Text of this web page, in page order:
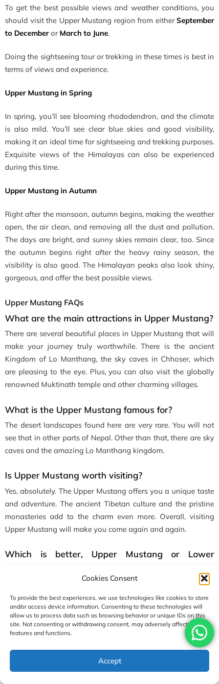
Cookies Consent
To provide the best experiences, we use technologies like cookies to store
and/or access device information. Consenting to these technologies will
allow us to process data such as browsing behavior or unique IDs on this
site. Not consenting or withdrawing consent, may adversely affect certain
features and functions.
Accept
To get the best possible views and weather conditions, you
should visit the Upper Mustang region from eitherSeptember
to December or March to June.
Doing the sightseeing tour or trekking in these times is best in
terms of views and experience.
Upper Mustang in Spring
In spring, you’ll see blooming rhododendron, and the climate
is also mild. You’ll see clear blue skies and good visibility,
making it an ideal time for sightseeing and trekking purposes.
Exquisite views of the Himalayas can also be experienced
during this time.
Upper Mustang in Autumn
Right after the monsoon, autumn begins, making the weather
open, the air clean, and removing all the dust and pollution.
The days are bright, and sunny skies remain clear, too. Since
the autumn begins right after the heavy rainy season, the
visibility is also good. The Himalayan peaks also look shiny,
gorgeous, and offer the best possible views.
Upper Mustang FAQs
What are the main attractions in Upper Mustang?
There are several beautiful places in Upper Mustang that will
make your journey truly worthwhile. There is the ancient
Kingdom of Lo Manthang, the sky caves in Chhoser, which
are pleasing to the eye. Plus, you can also visit the globally
renowned Muktinath temple and other charming villages.
What is the Upper Mustang famous for?
The desert landscapes found here are very rare. You will not
see that in other parts of Nepal. Other than that, there are sky
caves and the amazing Lo Manthang kingdom.
Is Upper Mustang worth visiting?
Yes, absolutely. The Upper Mustang offers you a unique taste
and adventure. The ancient Tibetan culture and the pristine
monasteries add to the charm even more. Overall, visiting
Upper Mustang will make you come again and again.
Which is better, Upper Mustang or Lower
Lower Mustang has more greenery and more accessible
villages. On the other hand, the Upper Mustang is situated at
a higher altitude and is dry more like a desert. The vibe it
offers is also more like a remote. If you’re looking for a more
remote area with adventure and more soltitude then Upper
Mustang is suited for you.